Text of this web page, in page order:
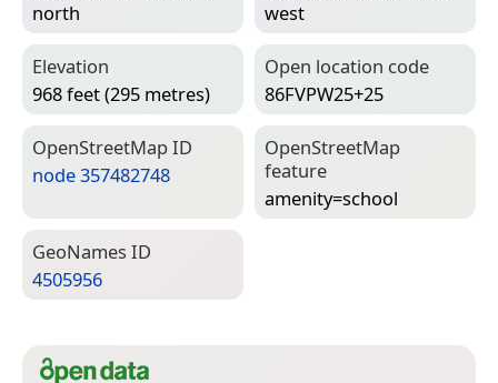
north
west
Elevation
968 feet (295 metres)
Open location code
86FVPW25+25
Open­Street­Map ID
node 357482748
Open­Street­Map
feature
amenity=­school
Geo­Names ID
4505956